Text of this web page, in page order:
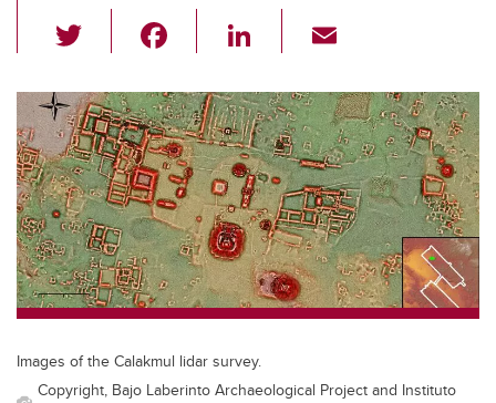
wi
tt
er
c
e
b
o
o
k
Li
k
e
dI
n
ail
Images of the Calakmul lidar survey.
Copyright, Bajo Laberinto Archaeological Project and Instituto